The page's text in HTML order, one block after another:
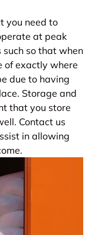
you need to
at peak
so that when
of exactly where
due to having
Storage and
that you store
Contact us
in allowing